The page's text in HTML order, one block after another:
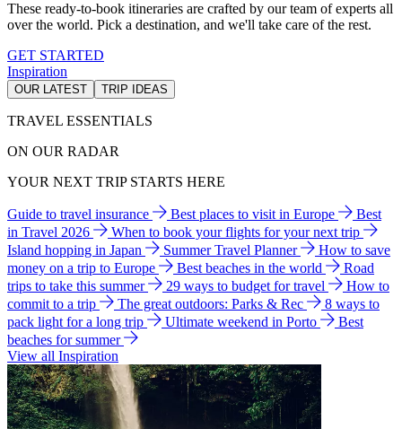
These ready-to-book itineraries are crafted by our team of experts all
over the world. Pick a destination, and we'll take care of the rest.
GET STARTED
Inspiration
OUR LATEST TRIP IDEAS
TRAVEL ESSENTIALS
ON OUR RADAR
YOUR NEXT TRIP STARTS HERE
Guide to travel insurance Best places to visit in Europe
Best
in Travel 2026
When to book your flights for your next trip
Island hopping in Japan
Summer Travel Planner
How to save
money on a trip to Europe
Best beaches in the world
Road
trips to take this summer
29 ways to budget for travel
How to
commit to a trip
The great outdoors: Parks & Rec
8 ways to
pack light for a long trip
Ultimate weekend in Porto
Best
beaches for summer
View all Inspiration